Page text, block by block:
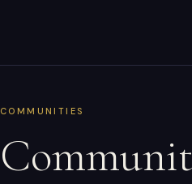
COMMUNITIES